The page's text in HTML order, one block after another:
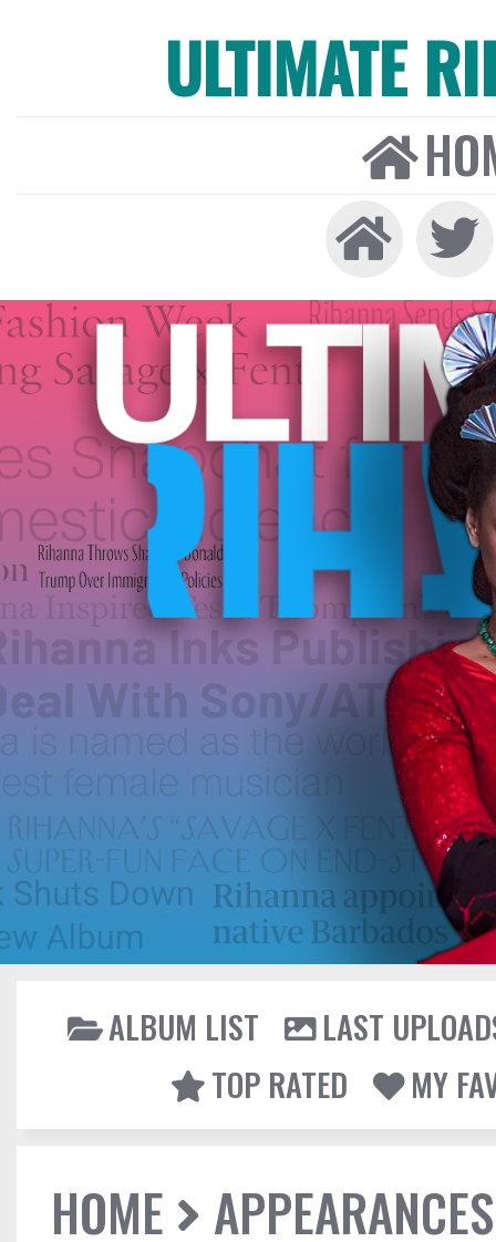
ULTIMATE
ALBUM LIST
LAST
TOP RATED
MY
HOME
APPEARANCES